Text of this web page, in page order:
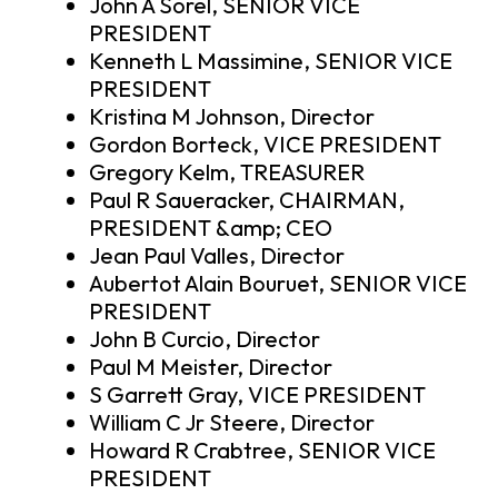
PRESIDENT
Kenneth L Massimine, SENIOR VICE
PRESIDENT
Kristina M Johnson, Director
Gordon Borteck, VICE PRESIDENT
Gregory Kelm, TREASURER
Paul R Saueracker, CHAIRMAN,
PRESIDENT &amp; CEO
Jean Paul Valles, Director
Aubertot Alain Bouruet, SENIOR VICE
PRESIDENT
John B Curcio, Director
Paul M Meister, Director
S Garrett Gray, VICE PRESIDENT
William C Jr Steere, Director
Howard R Crabtree, SENIOR VICE
PRESIDENT